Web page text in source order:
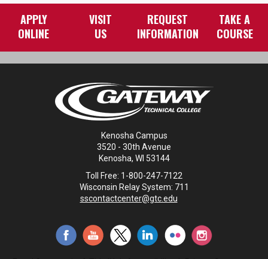
APPLY
ONLINE
VISIT
US
REQUEST
INFORMATION
TAKE A
COURSE
Kenosha Campus
3520 - 30th Avenue
Kenosha, WI 53144
Toll Free: 1-800-247-7122
Wisconsin Relay System: 711
sscontactcenter@gtc.edu